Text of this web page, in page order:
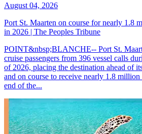
August 04, 2026
Port St. Maarten on course for nearly 1.8
in 2026 | The Peoples Tribune
POINT&nbsp;BLANCHE-- Port St.
cruise passengers from 396 vessel calls
of 2026, placing the destination ahead of
and on course to receive nearly 1.8 million
end of the...